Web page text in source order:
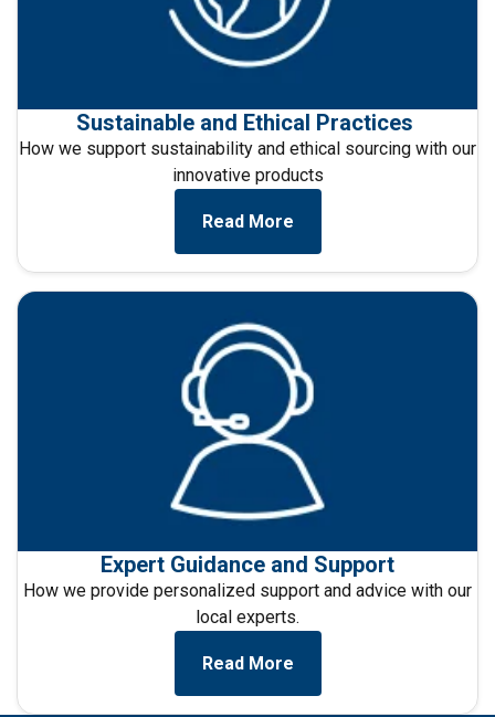
Sustainable and Ethical Practices
How we support sustainability and ethical sourcing with our
innovative products
Read More
Expert Guidance and Support
How we provide personalized support and advice with our
local experts.
Read More